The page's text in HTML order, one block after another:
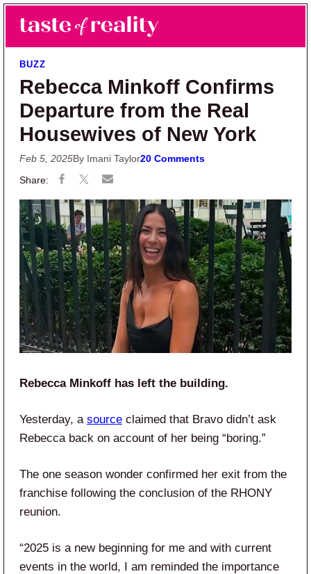
Skip to main content
Skip to primary sidebar
Taste of Reality
Reality TV News & Discussion
BUZZ
Rebecca Minkoff Confirms
Departure from the Real
Housewives of New York
Feb 5, 2025By Imani Taylor20 Comments
Rebecca Minkoff has left the building.
Yesterday, a source claimed that Bravo didn’t ask
Rebecca back on account of her being “boring.”
The one season wonder confirmed her exit from the
franchise following the conclusion of the RHONY
reunion.
“2025 is a new beginning for me and with current
events in the world, I am reminded the importance